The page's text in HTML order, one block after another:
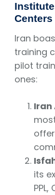
Iran
training
pilot
ones:
Iran
its
PPL,